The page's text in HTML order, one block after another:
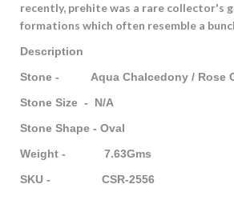
recently, prehite was a rare collector's
formations which often resemble a
Description
Stone - Aqua Chalcedony / Rose
Stone Size - N/A
Stone Shape - Oval
Weight - 7.63Gms
SKU - CSR-2556